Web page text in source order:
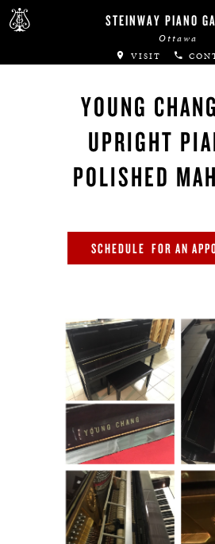
STEINWAY PIANO
Ottawa
VISIT
Canadian Artists
Immortal Artists
Local Concert Halls
CONTACT US
YOUNG
UPRIGHT
POLISHED
SCHEDULE FOR AN